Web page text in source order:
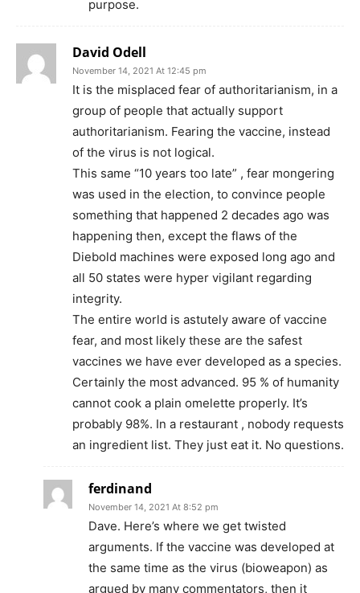
purpose.
David Odell
November 14, 2021 At 12:45 pm
It is the misplaced fear of authoritarianism, in a
group of people that actually support
authoritarianism. Fearing the vaccine, instead
of the virus is not logical.
This same “10 years too late” , fear mongering
was used in the election, to convince people
something that happened 2 decades ago was
happening then, except the flaws of the
Diebold machines were exposed long ago and
all 50 states were hyper vigilant regarding
integrity.
The entire world is astutely aware of vaccine
fear, and most likely these are the safest
vaccines we have ever developed as a species.
Certainly the most advanced. 95 % of humanity
cannot cook a plain omelette properly. It’s
probably 98%. In a restaurant , nobody requests
an ingredient list. They just eat it. No questions.
ferdinand
November 14, 2021 At 8:52 pm
Dave. Here’s where we get twisted
arguments. If the vaccine was developed at
the same time as the virus (bioweapon) as
argued by many commentators, then it